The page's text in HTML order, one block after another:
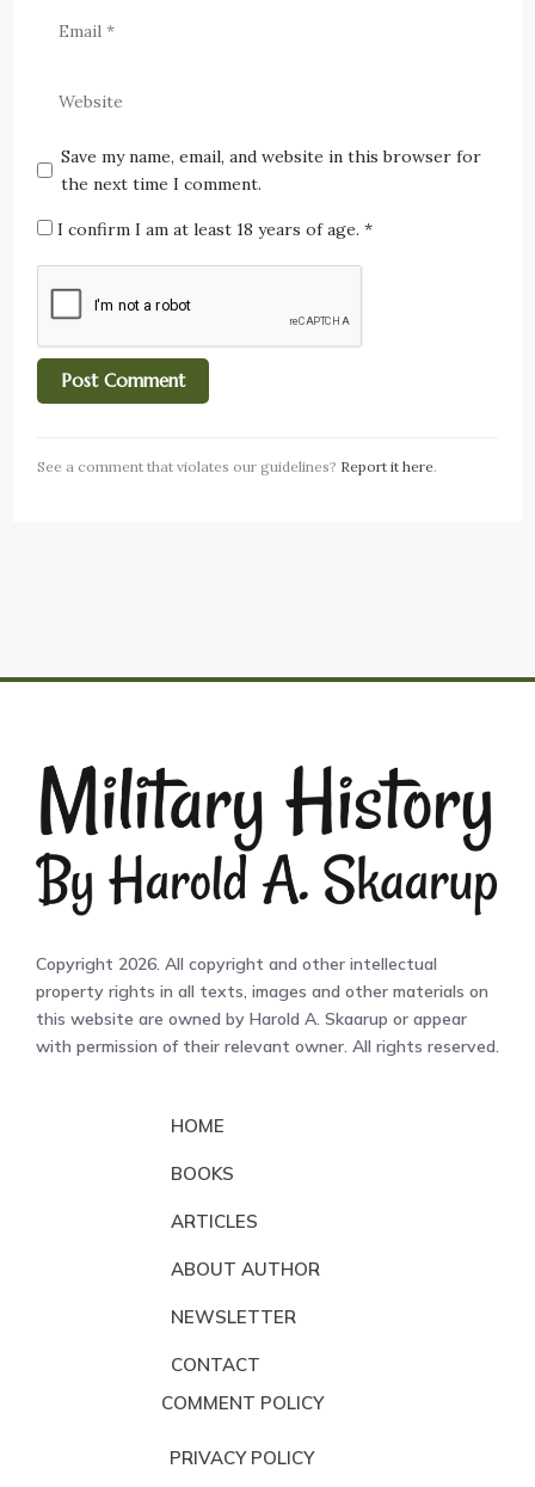
Save my name, email, and website in this browser for
the next time I comment.
I confirm I am at least 18 years of age.*
See a comment that violates our guidelines? Report it here.
Copyright 2026. All copyright and other intellectual
property rights in all texts, images and other materials on
this website are owned by Harold A. Skaarup or appear
with permission of their relevant owner. All rights reserved.
HOME
BOOKS
ARTICLES
ABOUT AUTHOR
NEWSLETTER
CONTACT
COMMENT POLICY
PRIVACY POLICY